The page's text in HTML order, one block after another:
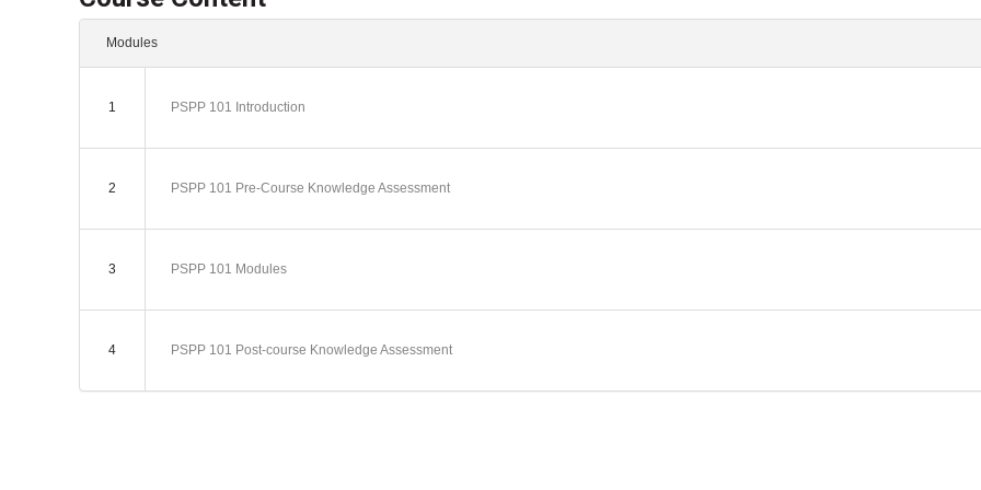
Modules
1 PSPP 101 Introduction
2 PSPP 101 Pre-Course Knowledge Assessment
3 PSPP 101 Modules
4 PSPP 101 Post-course Knowledge Assessment